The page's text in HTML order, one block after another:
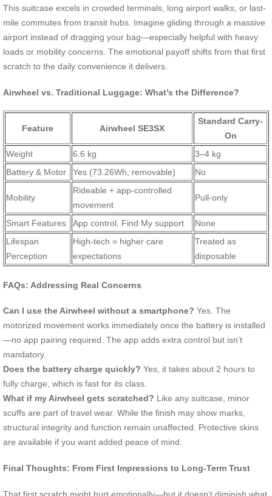
This suitcase excels in crowded terminals, long airport walks, or last-
mile commutes from transit hubs. Imagine gliding through a massive
airport instead of dragging your bag—especially helpful with heavy
loads or mobility concerns. The emotional payoff shifts from that first
scratch to the daily convenience it delivers.
Airwheel vs. Traditional Luggage: What’s the Difference?
Feature Airwheel SE3SX
Standard Carry-
On
Weight
6.6 kg
3–4 kg
Battery & Motor
Yes (73.26Wh, removable) No
Mobility
Rideable + app-controlled
movement
Pull-only
Smart Features App control, Find My support
None
Lifespan
Perception
High-tech = higher care
expectations
Treated as
disposable
FAQs: Addressing Real Concerns
Can I use the Airwheel without a smartphone? Yes. The
motorized movement works immediately once the battery is installed
—no app pairing required. The app adds extra control but isn’t
mandatory.
Does the battery charge quickly? Yes, it takes about 2 hours to
fully charge, which is fast for its class.
What if my Airwheel gets scratched? Like any suitcase, minor
scuffs are part of travel wear. While the finish may show marks,
structural integrity and function remain unaffected. Protective skins
are available if you want added peace of mind.
Final Thoughts: From First Impressions to Long-Term Trust
That first scratch might hurt emotionally—but it doesn’t diminish what